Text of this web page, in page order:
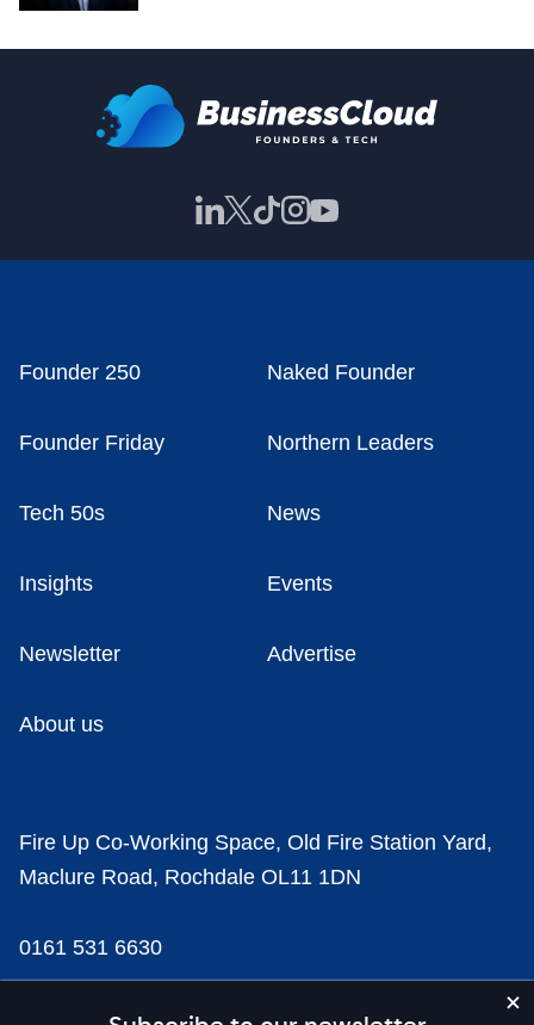
Founder 250 Naked Founder
Founder Friday Northern Leaders
Tech 50s News
Insights Events
Newsletter Advertise
About us
Fire Up Co-Working Space, Old Fire Station Yard,
Maclure Road, Rochdale OL11 1DN
0161 531 6630
news@businesscloud.co.uk